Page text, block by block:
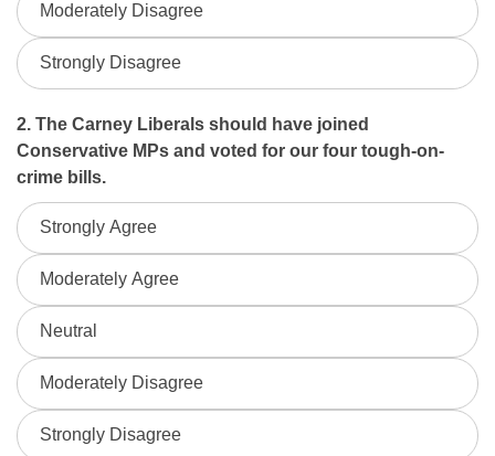
Moderately Disagree
Strongly Disagree
2. The Carney Liberals should have joined
Conservative MPs and voted for our four tough-on-
crime bills.
Strongly Agree
Moderately Agree
Neutral
Moderately Disagree
Strongly Disagree